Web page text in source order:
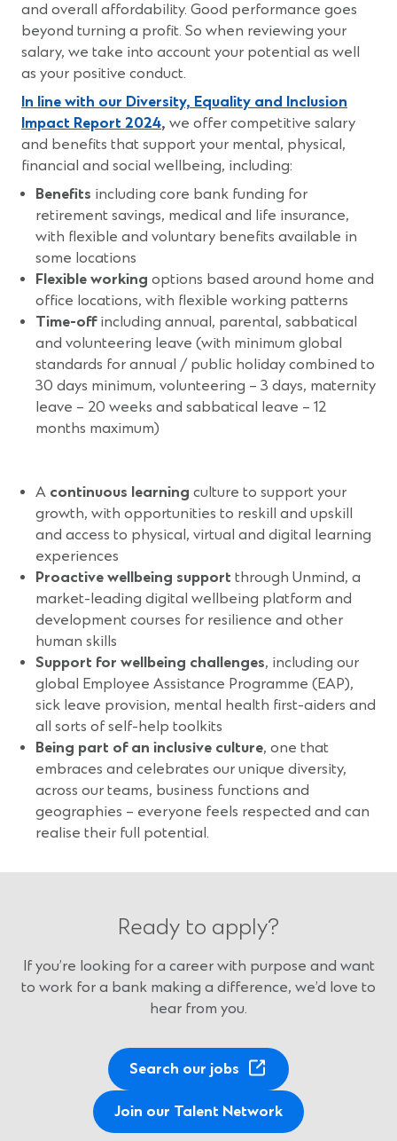
and overall affordability. Good performance goes
beyond turning a profit. So when reviewing your
salary, we take into account your potential as well
as your positive conduct.
In line with our Diversity, Equality and Inclusion
Impact Report 2024(Opens
in
a
window)
, we offer competitive salary
and benefits that support your mental, physical,
financial and social wellbeing, including:
Benefits including core bank funding for
retirement savings, medical and life insurance,
with flexible and voluntary benefits available in
some locations
Flexible working options based around home and
office locations, with flexible working patterns
Time-offincluding annual, parental, sabbatical
and volunteering leave (with minimum global
standards for annual / public holiday combined to
30 days minimum, volunteering – 3 days, maternity
leave – 20 weeks and sabbatical leave – 12
months maximum)
A continuous learning culture to support your
growth, with opportunities to reskill and upskill
and access to physical, virtual and digital learning
experiences
Proactive wellbeing support through Unmind, a
market-leading digital wellbeing platform and
development courses for resilience and other
human skills
Support for wellbeing challenges, including our
global Employee Assistance Programme (EAP),
sick leave provision, mental health first-aiders and
all sorts of self-help toolkits
Being part of an inclusive culture, one that
embraces and celebrates our unique diversity,
across our teams, business functions and
geographies – everyone feels respected and can
realise their full potential.
Ready to apply?
If you’re looking for a career with purpose and want
to work for a bank making a difference, we’d love to
hear from you.
Search our jobs
p
e
Join our Talent Network